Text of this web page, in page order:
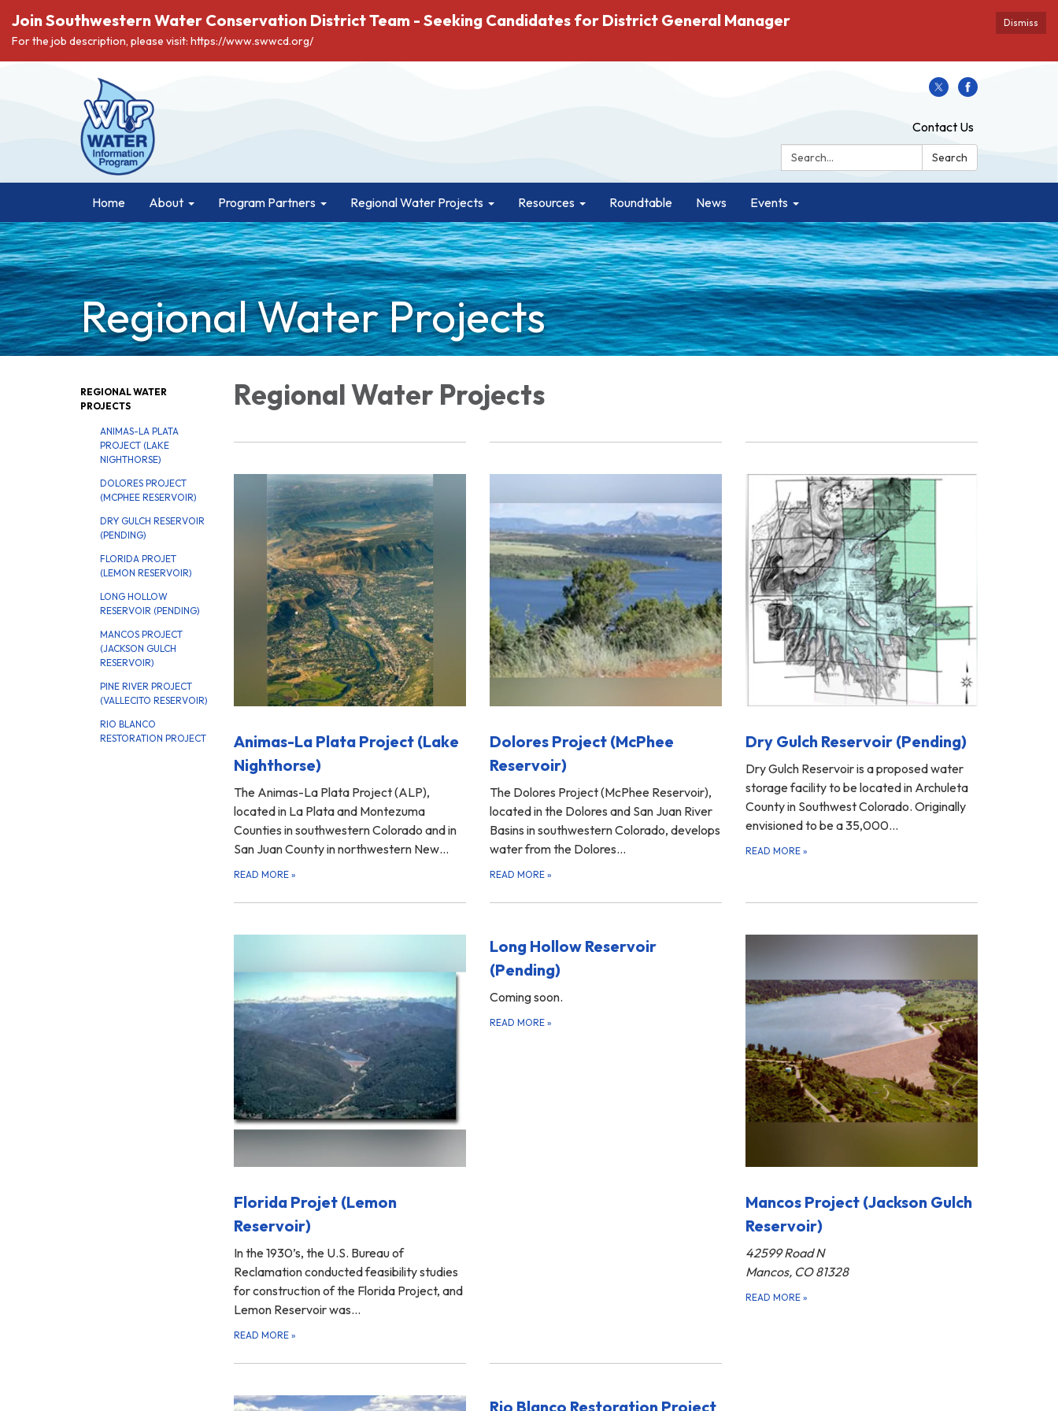
Dismiss
Join Southwestern Water Conservation District Team - Seeking Candidates for District General Manager
For the job description, please visit: https://www.swwcd.org/
Contact Us
Search:
Search
Home About Program Partners Regional Water Projects Resources Roundtable News Events
Regional Water Projects
REGIONAL WATER
PROJECTS
ANIMAS-LA PLATA
PROJECT (LAKE
NIGHTHORSE)
DOLORES PROJECT
(MCPHEE RESERVOIR)
DRY GULCH RESERVOIR
(PENDING)
FLORIDA PROJET
(LEMON RESERVOIR)
LONG HOLLOW
RESERVOIR (PENDING)
MANCOS PROJECT
(JACKSON GULCH
RESERVOIR)
PINE RIVER PROJECT
(VALLECITO RESERVOIR)
RIO BLANCO
RESTORATION PROJECT
Regional Water Projects
Animas-La Plata Project (Lake
Nighthorse)
The Animas-La Plata Project (ALP),
located in La Plata and Montezuma
Counties in southwestern Colorado and in
San Juan County in northwestern New…
READ MORE »
Dolores Project (McPhee
Reservoir)
The Dolores Project (McPhee Reservoir),
located in the Dolores and San Juan River
Basins in southwestern Colorado, develops
water from the Dolores…
READ MORE »
Dry Gulch Reservoir (Pending)
Dry Gulch Reservoir is a proposed water
storage facility to be located in Archuleta
County in Southwest Colorado. Originally
envisioned to be a 35,000…
READ MORE »
Florida Projet (Lemon
Reservoir)
In the 1930’s, the U.S. Bureau of
Reclamation conducted feasibility studies
for construction of the Florida Project, and
Lemon Reservoir was…
READ MORE »
Long Hollow Reservoir
(Pending)
Coming soon.
READ MORE »
Mancos Project (Jackson Gulch
Reservoir)
42599 Road N
Mancos, CO 81328
READ MORE »
Rio Blanco Restoration Project